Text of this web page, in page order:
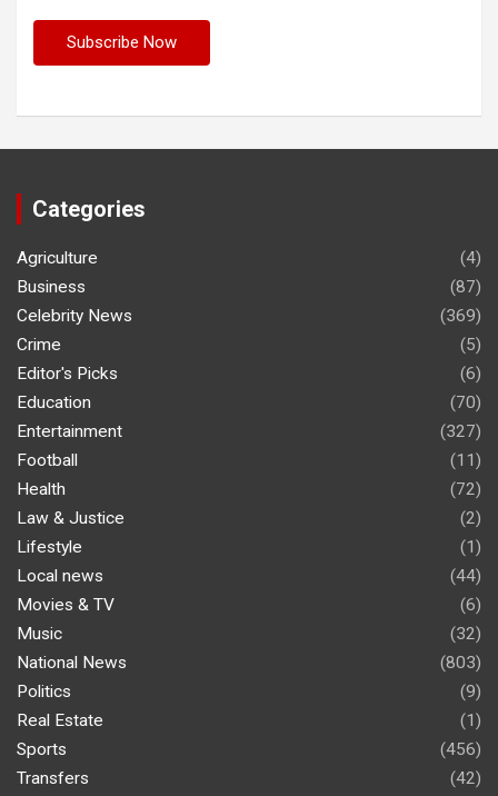
Categories
Agriculture
(4)
Business
(87)
Celebrity News
(369)
Crime
(5)
Editor's Picks
(6)
Education
(70)
Entertainment
(327)
Football
(11)
Health
(72)
Law & Justice
(2)
Lifestyle
(1)
Local news
(44)
Movies & TV
(6)
Music
(32)
National News
(803)
Politics
(9)
Real Estate
(1)
Sports
(456)
Transfers
(42)